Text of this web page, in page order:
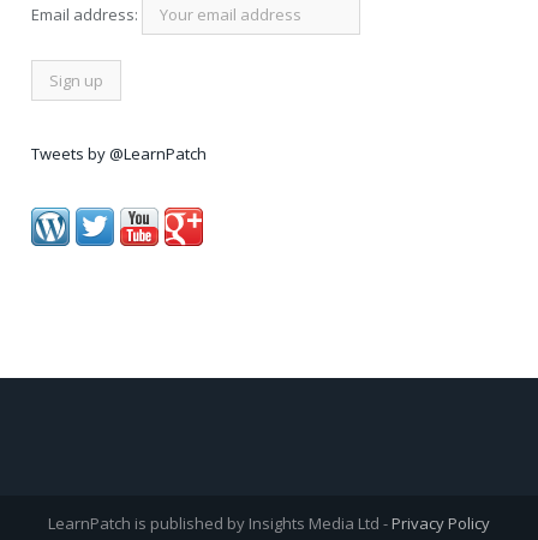
Email address:
Tweets by @LearnPatch
LearnPatch is published by Insights Media Ltd - Privacy Policy